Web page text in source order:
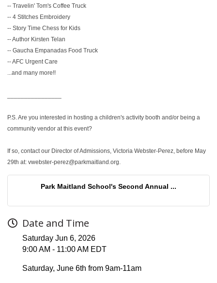
-- Travelin' Tom's Coffee Truck
-- 4 Stitches Embroidery
-- Story Time Chess for Kids
-- Author Kirsten Telan
-- Gaucha Empanadas Food Truck
-- AFC Urgent Care
...and many more!!
P.S. Are you interested in hosting a children's activity booth and/or being a
community vendor at this event?
If so, contact our Director of Admissions, Victoria Webster-Perez, before May
29th at: vwebster-perez@parkmaitland.org.
Park Maitland School's Second Annual ...
Date and Time
Saturday Jun 6, 2026
9:00 AM - 11:00 AM EDT
Saturday, June 6th from 9am-11am